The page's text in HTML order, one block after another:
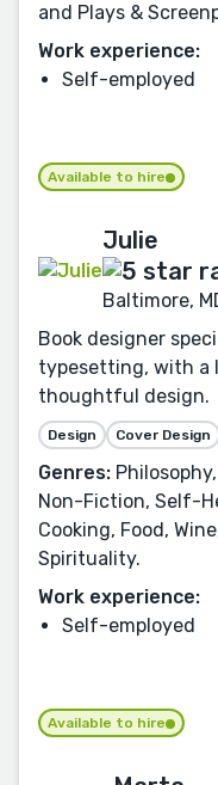
and Plays &
Work experience:
Self-employed
Available to hire
Julie
Baltimore,
Book designer
typesetting, with a
thoughtful design.
Design Cover Design
Genres:
Non-Fiction, Self-
Cooking, Food,
Spirituality.
Work experience:
Self-employed
Available to hire